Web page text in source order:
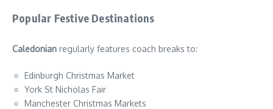
Popular Festive Destinations
Caledonian regularly features coach breaks to:
Edinburgh Christmas Market
York St Nicholas Fair
Manchester Christmas Markets